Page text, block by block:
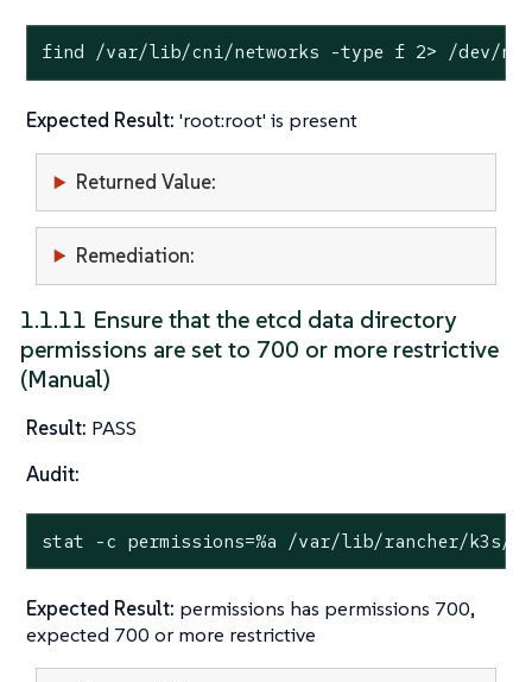
find /var/lib/cni/networks -type f 2> /dev/
Expected Result: 'root:root' is present
Returned Value:
Remediation:
1.1.11 Ensure that the etcd data directory
permissions are set to 700 or more restrictive
(Manual)
Result: PASS
Audit:
stat -c permissions=%a /var/lib/rancher/k3s/
Expected Result: permissions has permissions 700,
expected 700 or more restrictive